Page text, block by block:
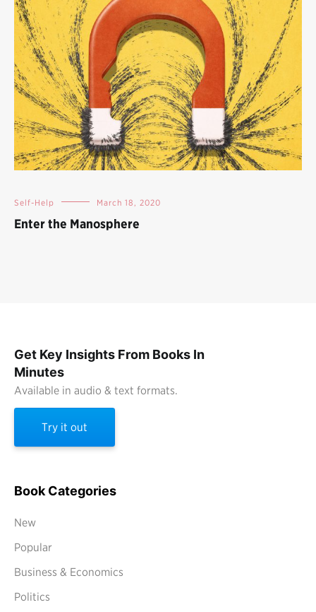
Self-Help March 18, 2020
Enter the Manosphere
Get Key Insights From Books In
Minutes
Available in audio & text formats.
Try it out
Book Categories
New
Popular
Business & Economics
Politics